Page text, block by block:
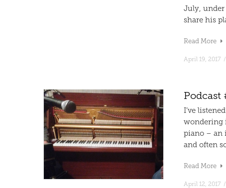
July, under
share his
Read More
April 19, 2017 /
Podcast
I’ve
wondering
piano – an
and often
Read More
April 12, 2017 /